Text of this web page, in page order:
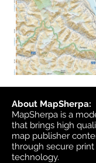
About MapSherpa:
MapSherpa is a
that brings high
map publisher
through secure
technology.